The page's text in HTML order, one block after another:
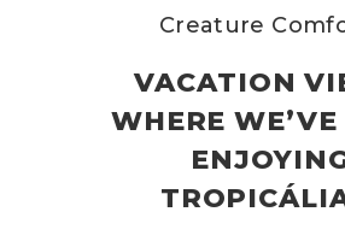
Creature
VACATION
WHERE WE’VE